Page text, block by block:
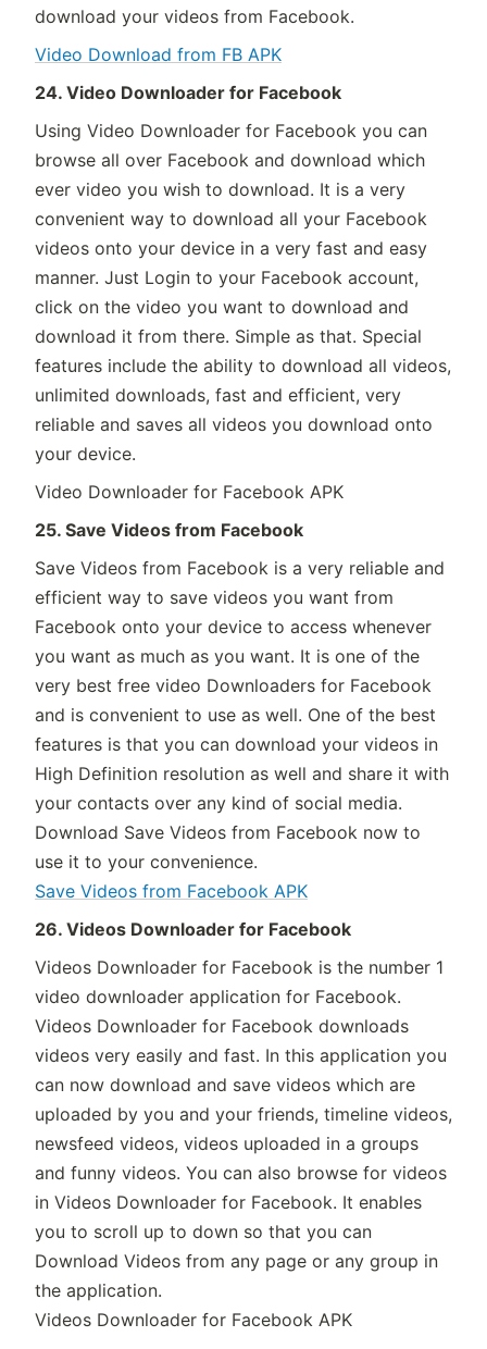
download your videos from Facebook.
Video Download from FB APK
24. Video Downloader for Facebook
Using Video Downloader for Facebook you can
browse all over Facebook and download which
ever video you wish to download. It is a very
convenient way to download all your Facebook
videos onto your device in a very fast and easy
manner. Just Login to your Facebook account,
click on the video you want to download and
download it from there. Simple as that. Special
features include the ability to download all videos,
unlimited downloads, fast and efficient, very
reliable and saves all videos you download onto
your device.
Video Downloader for Facebook APK
25. Save Videos from Facebook
Save Videos from Facebook is a very reliable and
efficient way to save videos you want from
Facebook onto your device to access whenever
you want as much as you want. It is one of the
very best free video Downloaders for Facebook
and is convenient to use as well. One of the best
features is that you can download your videos in
High Definition resolution as well and share it with
your contacts over any kind of social media.
Download Save Videos from Facebook now to
use it to your convenience.
Save Videos from Facebook APK
26. Videos Downloader for Facebook
Videos Downloader for Facebook is the number 1
video downloader application for Facebook.
Videos Downloader for Facebook downloads
videos very easily and fast. In this application you
can now download and save videos which are
uploaded by you and your friends, timeline videos,
newsfeed videos, videos uploaded in a groups
and funny videos. You can also browse for videos
in Videos Downloader for Facebook. It enables
you to scroll up to down so that you can
Download Videos from any page or any group in
the application.
Videos Downloader for Facebook APK